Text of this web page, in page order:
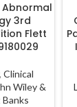
3rd
Flett
Clinical
Wiley &